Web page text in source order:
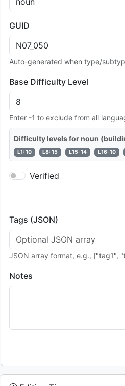
GUID
Auto-generated when type/
Base Difficulty Level
Enter -1 to exclude from all
Difficulty levels for noun
L1: 10 L8: 15 L15: 14 L16: 10
Verified
Tags (JSON)
JSON array format, e.g., ["tag1",
Notes